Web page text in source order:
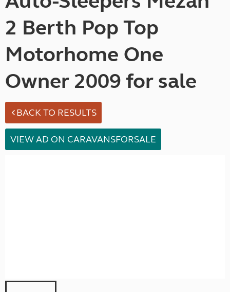
2 Berth Pop Top
Motorhome One
Owner 2009 for sale
BACK TO RESULTS
VIEW AD ON CARAVANSFORSALE